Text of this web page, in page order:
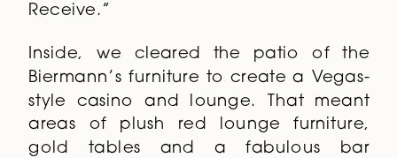
Receive.”
Inside, we cleared the patio of the
Biermann’s furniture to create a Vegas-
style casino and lounge. That meant
areas of plush red lounge furniture,
gold tables and a fabulous bar